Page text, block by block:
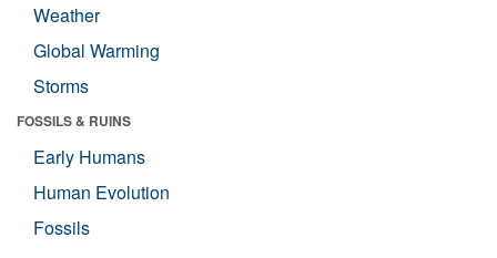
Weather
Global Warming
Storms
FOSSILS & RUINS
Early Humans
Human Evolution
Fossils